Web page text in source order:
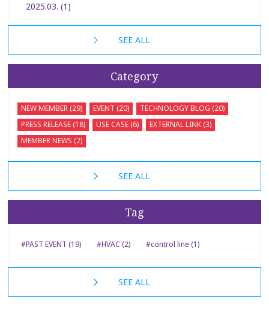
2025.03. (1)
SEE ALL
Category
NEW MEMBER (29) EVENT (20)
TECHNOLOGY BLOG (20)
PRESS RELEASE (18)
USE CASE (6)
EXTERNAL LINK (3)
MEMBER NEWS (2)
SEE ALL
Tag
#PAST EVENT (19) #HVAC (2) #control line (1)
SEE ALL